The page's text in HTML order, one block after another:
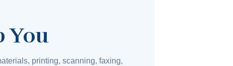
You
printing, scanning, faxing,